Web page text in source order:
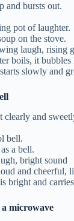
and bursts out.
pot of laughter.
on the stove.
laugh, rising
boils, it bubbles
slowly and
clearly and
bell.
a bell.
bright sound
and cheerful,
bright and
microwave